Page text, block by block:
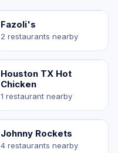
Fazoli's
2 restaurants nearby
Houston TX Hot
Chicken
1 restaurant nearby
Johnny Rockets
4 restaurants nearby